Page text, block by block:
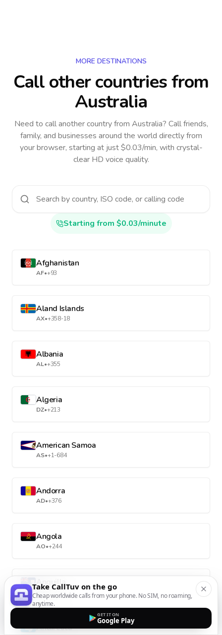
MORE DESTINATIONS
Call other countriesfrom
Australia
Need to call another countryfrom Australia? Call friends,
family, and businesses around the world directly from
your browser, starting at just $0.03/min, with crystal-
clear HD voice quality.
Starting from $0.03/minute
Afghanistan
AF•+93
Aland Islands
AX•+358-18
Albania
AL•+355
Algeria
DZ•+213
American Samoa
AS•+1-684
Andorra
AD•+376
Angola
AO•+244
Anguilla
AI•+1-264
Antarctica
Take CallTuv on the go
Cheap worldwide calls from your phone. No SIM, no roaming,
anytime.
GET IT ON
Google Play